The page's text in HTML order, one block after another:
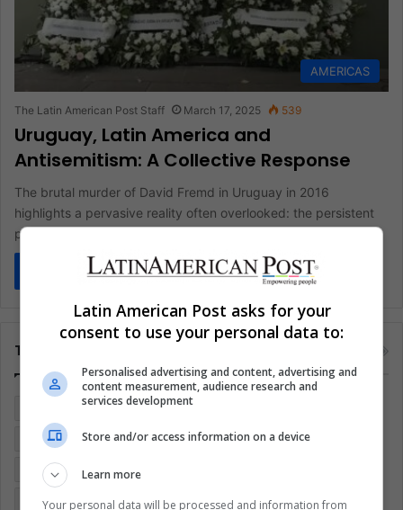
AMERICAS
The Latin American Post Staff March 17, 2025 539
Uruguay, Latin America and
Antisemitism: A Collective Response
The brutal murder of David Fremd in Uruguay in 2016
highlights a pervasive reality often overlooked: the persistent
presence of…
Read More »
Tags
Coronavirus Covid 19
Entertainment Environment Health Latam
Latin America Movies
Sports Technology United States Wellness Women
Latin American Post asks for your
consent to use your personal data to:
Personalised advertising and content, advertising and
content measurement, audience research and
services development
Store and/or access information on a device
Learn more
Your personal data will be processed and information from